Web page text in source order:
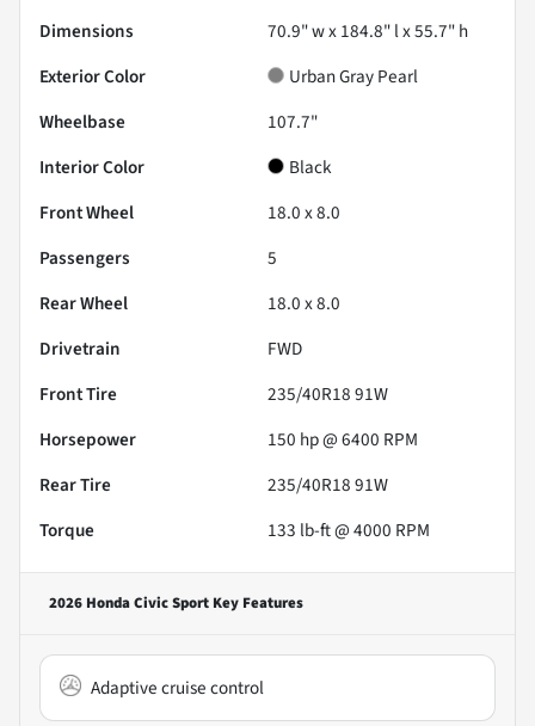
Dimensions
70.9" w x 184.8" l x 55.7" h
Exterior Color
Urban Gray Pearl
Wheelbase
107.7"
Interior Color
Black
Front Wheel
18.0 x 8.0
Passengers
5
Rear Wheel
18.0 x 8.0
Drivetrain
FWD
Front Tire
235/40R18 91W
Horsepower
150 hp @ 6400 RPM
Rear Tire
235/40R18 91W
Torque
133 lb-ft @ 4000 RPM
2026 Honda Civic Sport Key Features
Adaptive cruise control